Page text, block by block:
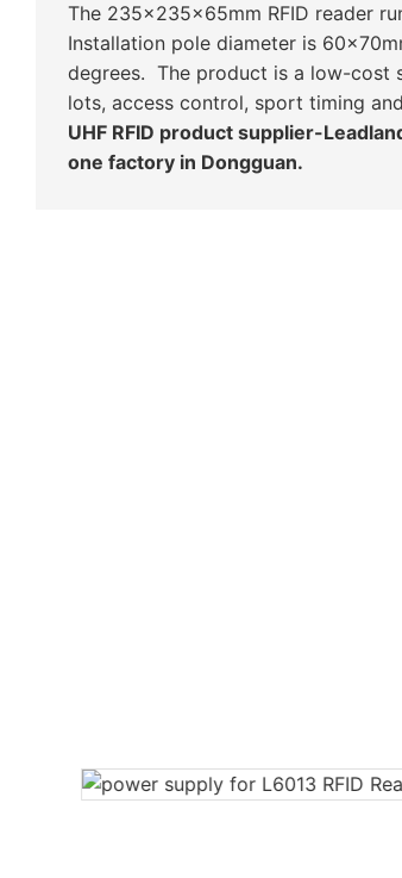
The 235x235x65mm RFID reader
Installation pole diameter is
degrees. The product is a low-cost
lots, access control, sport timing
UHF RFID product supplier-
one factory in Dongguan.